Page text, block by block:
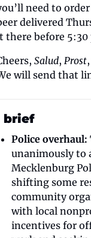
need to
delivered
there before 5:30
Salud, Prost,
will send that
brief
Police overhaul:
unanimously to
Mecklenburg
shifting some
community
with local
incentives for